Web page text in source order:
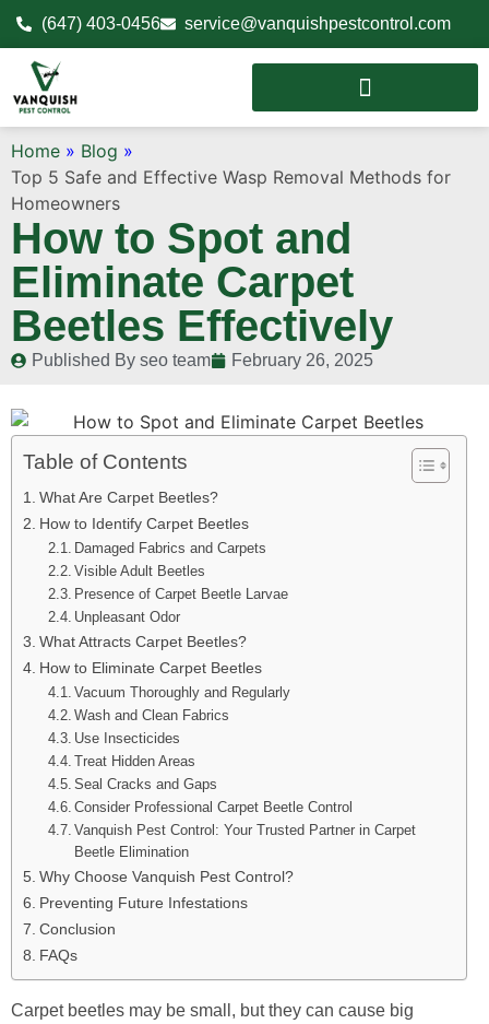
(647) 403-0456 service@vanquishpestcontrol.com
Home » Blog »
Top 5 Safe and Effective Wasp Removal Methods for
Homeowners
How to Spot and
Eliminate Carpet
Beetles Effectively
Published By seo team February 26, 2025
Table of Contents
What Are Carpet Beetles?
How to Identify Carpet Beetles
Damaged Fabrics and Carpets
Visible Adult Beetles
Presence of Carpet Beetle Larvae
Unpleasant Odor
What Attracts Carpet Beetles?
How to Eliminate Carpet Beetles
Vacuum Thoroughly and Regularly
Wash and Clean Fabrics
Use Insecticides
Treat Hidden Areas
Seal Cracks and Gaps
Consider Professional Carpet Beetle Control
Vanquish Pest Control: Your Trusted Partner in Carpet
Beetle Elimination
Why Choose Vanquish Pest Control?
Preventing Future Infestations
Conclusion
FAQs
Carpet beetles may be small, but they can cause big